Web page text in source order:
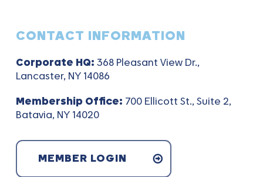
CONTACT INFORMATION
Corporate HQ: 368 Pleasant View Dr.,
Lancaster, NY 14086
Membership Office: 700 Ellicott St., Suite 2,
Batavia, NY 14020
MEMBER LOGIN